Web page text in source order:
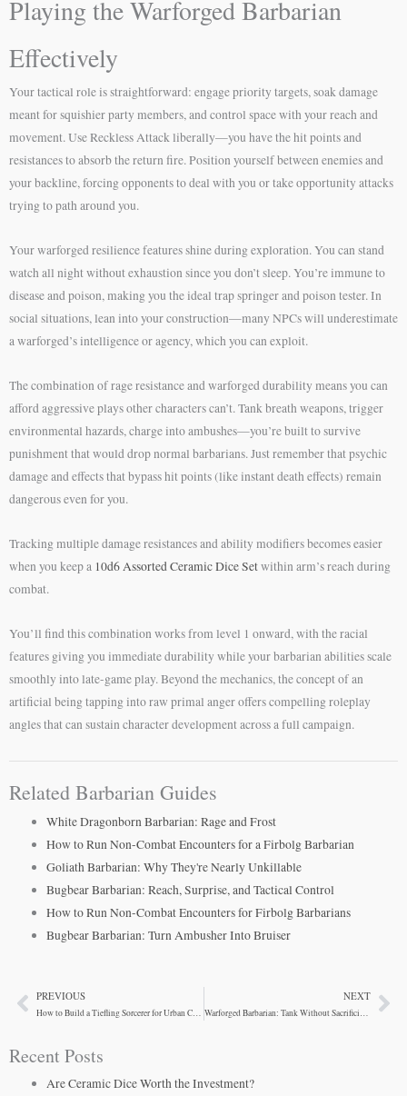
Playing the Warforged Barbarian
Effectively
Your tactical role is straightforward: engage priority targets, soak damage
meant for squishier party members, and control space with your reach and
movement. Use Reckless Attack liberally—you have the hit points and
resistances to absorb the return fire. Position yourself between enemies and
your backline, forcing opponents to deal with you or take opportunity attacks
trying to path around you.
Your warforged resilience features shine during exploration. You can stand
watch all night without exhaustion since you don’t sleep. You’re immune to
disease and poison, making you the ideal trap springer and poison tester. In
social situations, lean into your construction—many NPCs will underestimate
a warforged’s intelligence or agency, which you can exploit.
The combination of rage resistance and warforged durability means you can
afford aggressive plays other characters can’t. Tank breath weapons, trigger
environmental hazards, charge into ambushes—you’re built to survive
punishment that would drop normal barbarians. Just remember that psychic
damage and effects that bypass hit points (like instant death effects) remain
dangerous even for you.
Tracking multiple damage resistances and ability modifiers becomes easier
when you keep a 10d6 Assorted Ceramic Dice Setwithin arm’s reach during
combat.
You’ll find this combination works from level 1 onward, with the racial
features giving you immediate durability while your barbarian abilities scale
smoothly into late-game play. Beyond the mechanics, the concept of an
artificial being tapping into raw primal anger offers compelling roleplay
angles that can sustain character development across a full campaign.
Related Barbarian Guides
White Dragonborn Barbarian: Rage and Frost
How to Run Non-Combat Encounters for a Firbolg Barbarian
Goliath Barbarian: Why They're Nearly Unkillable
Bugbear Barbarian: Reach, Surprise, and Tactical Control
How to Run Non-Combat Encounters for Firbolg Barbarians
Bugbear Barbarian: Turn Ambusher Into Bruiser
PrevPREVIOUS NEXT
Recent Posts
Are Ceramic Dice Worth the Investment?